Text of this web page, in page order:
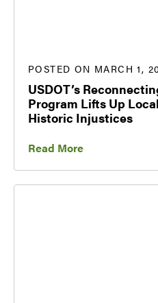
POSTED ON MARCH 1,
USDOT’s
Program Lifts Up
Historic Injustices
Read More